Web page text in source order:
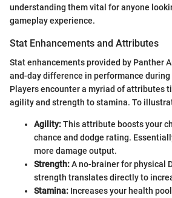
understanding them vital for anyone
gameplay experience.
Stat Enhancements and Attributes
Stat enhancements provided by Panther
and-day difference in performance during
Players encounter a myriad of attributes
agility and strength to stamina. To
Agility:This attribute boosts your
chance and dodge rating.
more damage output.
Strength:A no-brainer for physical
strength translates directly to
Stamina: Increases your health